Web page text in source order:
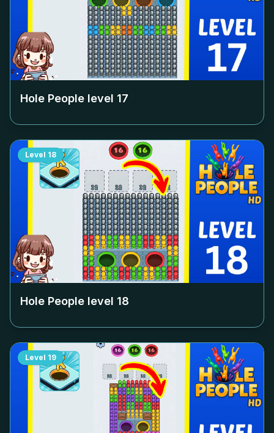
Hole People level 17
Level 18
Hole People level 18
Level 19